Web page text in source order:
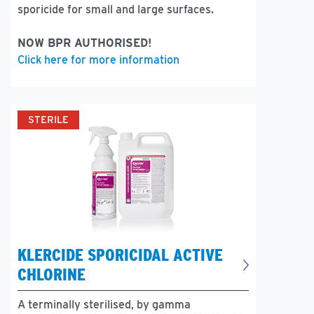
sporicide for small and large surfaces.
NOW BPR AUTHORISED!
Click here for more information
STERILE
KLERCIDE SPORICIDAL ACTIVE
CHLORINE
A terminally sterilised, by gamma